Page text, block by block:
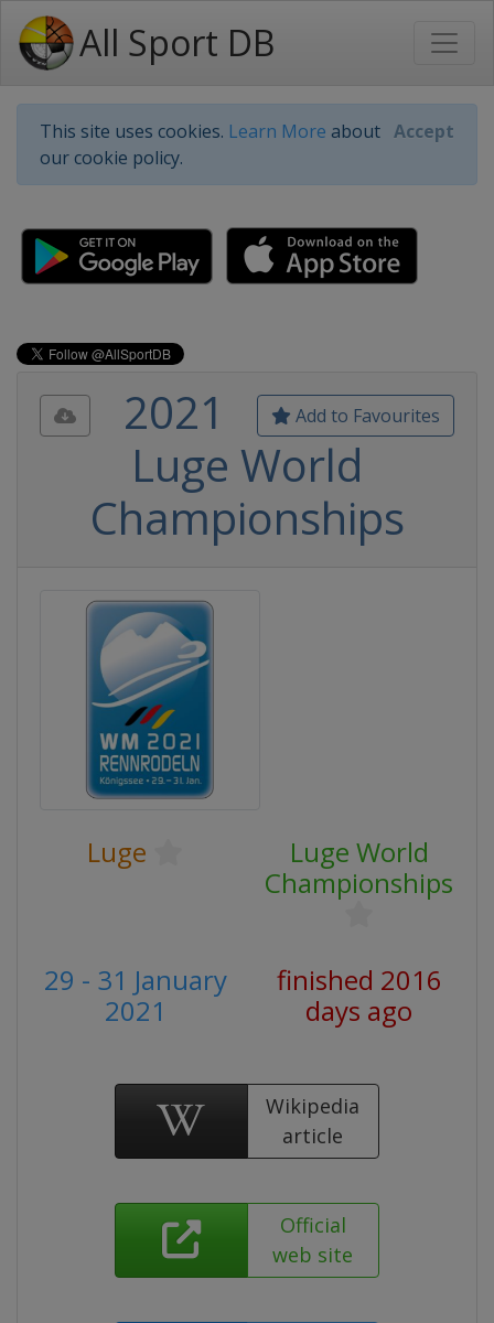
All Sport DB
This site uses cookies. Learn More about
our cookie policy.
Accept
Add to Favourites
2021
Luge World
Championships
Luge
Luge World
Championships
29 - 31 January
2021
finished 2016
days ago
Wikipedia
article
Official
web site